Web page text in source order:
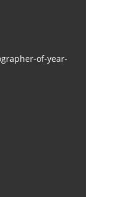
of-year-